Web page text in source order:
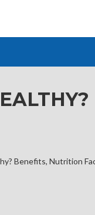
Benefits, Nutrition